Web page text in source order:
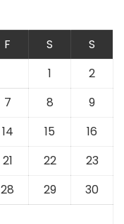
F S
S
1
2
7 8
9
14 15
16
21 22
23
28 29
30